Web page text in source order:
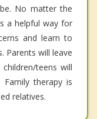
No matter the
a helpful way for
and learn to
Parents will leave
teens will
Family therapy is
relatives.